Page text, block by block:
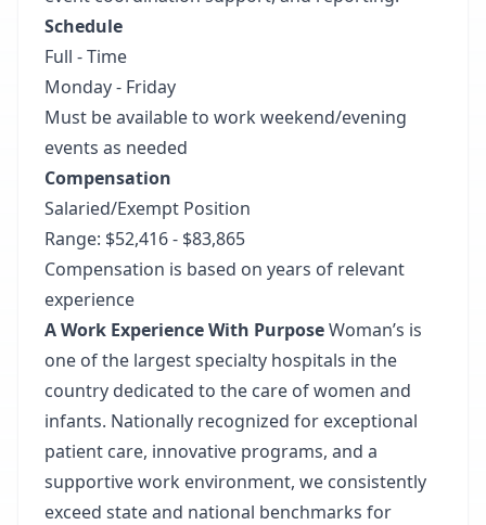
Schedule
Full - Time
Monday - Friday
Must be available to work weekend/evening
events as needed
Compensation
Salaried/Exempt Position
Range: $52,416 - $83,865
Compensation is based on years of relevant
experience
A Work Experience With PurposeWoman’s is
one of the largest specialty hospitals in the
country dedicated to the care of women and
infants. Nationally recognized for exceptional
patient care, innovative programs, and a
supportive work environment, we consistently
exceed state and national benchmarks for